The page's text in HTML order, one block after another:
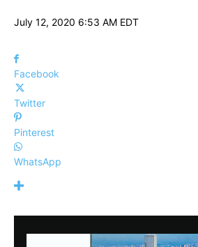
July 12, 2020 6:53 AM EDT
Facebook
Twitter
Pinterest
WhatsApp